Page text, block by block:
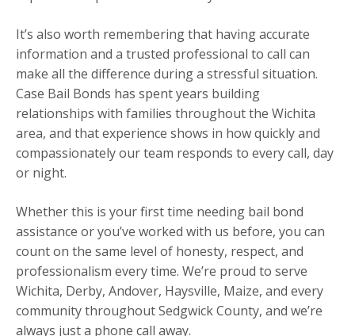
It’s also worth remembering that having accurate
information and a trusted professional to call can
make all the difference during a stressful situation.
Case Bail Bonds has spent years building
relationships with families throughout the Wichita
area, and that experience shows in how quickly and
compassionately our team responds to every call, day
or night.
Whether this is your first time needing bail bond
assistance or you’ve worked with us before, you can
count on the same level of honesty, respect, and
professionalism every time. We’re proud to serve
Wichita, Derby, Andover, Haysville, Maize, and every
community throughout Sedgwick County, and we’re
always just a phone call away.